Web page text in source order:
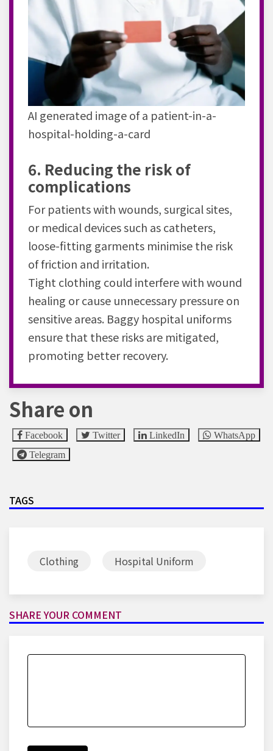
AI generated image of a patient-in-a-
hospital-holding-a-card
6. Reducing the risk of
complications
For patients with wounds, surgical sites,
or medical devices such as catheters,
loose-fitting garments minimise the risk
of friction and irritation.
Tight clothing could interfere with wound
healing or cause unnecessary pressure on
sensitive areas. Baggy hospital uniforms
ensure that these risks are mitigated,
promoting better recovery.
Share on
Facebook Twitter LinkedIn
WhatsApp
Telegram
TAGS
Clothing Hospital Uniform
SHARE YOUR COMMENT